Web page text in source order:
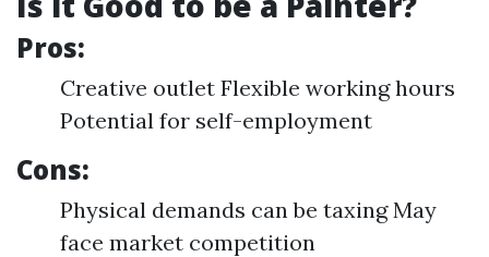
Pros:
Creative outlet Flexible working hours
Potential for self-employment
Cons:
Physical demands can be taxing May
face market competition